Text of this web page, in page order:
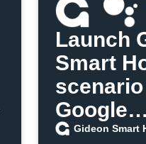
Launch
Smart
Google
Gideon Smart